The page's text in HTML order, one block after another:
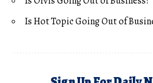
Is Hot Topic Going Out of